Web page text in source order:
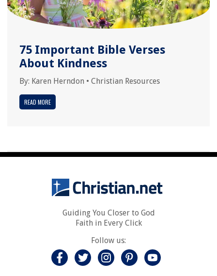
75 Important Bible Verses
About Kindness
By: Karen Herndon • Christian Resources
READ MORE
Guiding You Closer to God
Faith in Every Click
Follow us: